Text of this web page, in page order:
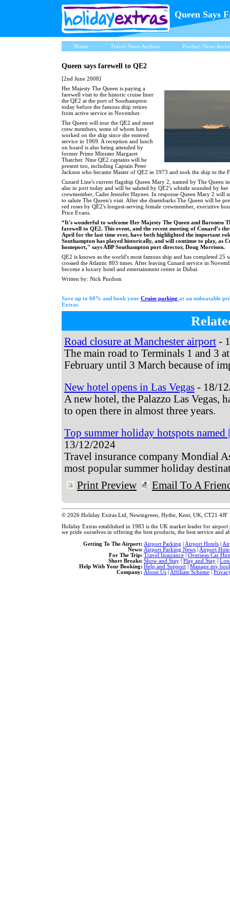
Home Travel News Archive Product News
Queen says farewell to QE2
[2nd June 2008]
Her Majesty The Queen is paying a
farewell visit to the historic cruise liner
the QE2 at the port of Southampton
today before the famous ship retires
from active service in November.
The Queen will tour the QE2 and meet
crew members, some of whom have
worked on the ship since she entered
service in 1969. A reception and lunch
on board is also being attended by
former Prime Minister Margaret
Thatcher. Nine QE2 captains will be
present too, including Captain Peter
Jackson who became Master of QE2 in 1973 and took the ship to the
Cunard Line's current flagship Queen Mary 2, named by The Queen
also in port today and will be saluted by QE2's whistle sounded by her
crewmember, Cadet Jennifer Haynes. In response Queen Mary 2 will
to salute The Queen's visit. After she disembarks The Queen will be
red roses by QE2's longest-serving female crewmember, executive
Price Evans.
“It's wonderful to welcome Her Majesty The Queen and Baroness
farewell to QE2. This event, and the recent meeting of Cunard’s
April for the last time ever, have both highlighted the important
Southampton has played historically, and will continue to play, as
homeport," says ABP Southampton port director, Doug Morrison.
QE2 is known as the world's most famous ship and has completed 25
crossed the Atlantic 803 times. After leaving Cunard service in
become a luxury hotel and entertainment centre in Dubai.
Written by: Nick Purdom
Save up to 60% and book your Cruise parking at an unbeatable
Extras
Road closure at Manchester airport -
The main road to Terminals 1 and 3
February until 3 March because of
New hotel opens in Las Vegas - 18/
A new hotel, the Palazzo Las Vegas,
to open there in almost three years.
Top summer holiday hotspots
13/12/2024
Travel insurance company Mondial
most popular summer holiday
Print Preview
Email To A
© 2026 Holiday Extras Ltd, Newingreen, Hythe, Kent, UK, CT21 4JF
Holiday Extras established in 1983 is the UK market leader for
we pride ourselves in offering the best products, the best service and
Getting To The Airport:
News:
For The Trip:
Short Breaks:
Help With Your Booking:
Company:
Airport Parking | Airport Hotels |
Airport Parking News | Airport
Travel Insurance | Overseas Car Hire
Show and Stay | Play and Stay |
Help and Support | Manage my
About Us | Affiliate Scheme |
Queen Says